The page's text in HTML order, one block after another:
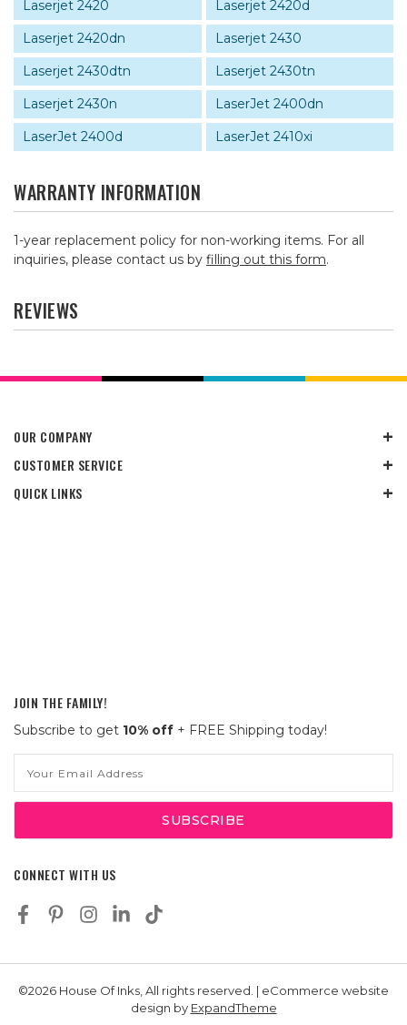
Laserjet 2420
Laserjet 2420d
Laserjet 2420dn
Laserjet 2430
Laserjet 2430dtn
Laserjet 2430tn
Laserjet 2430n
LaserJet 2400dn
LaserJet 2400d
LaserJet 2410xi
WARRANTY INFORMATION
1-year replacement policy for non-working items. For all
inquiries, please contact us by filling out this form.
REVIEWS
OUR COMPANY
CUSTOMER SERVICE
QUICK LINKS
JOIN THE FAMILY!
Subscribe to get 10% off + FREE Shipping today!
Address
CONNECT WITH US
©2026 House Of Inks, All rights reserved. | eCommerce website
design by ExpandTheme